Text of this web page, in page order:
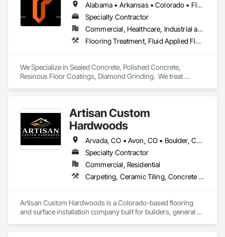
Alabama • Arkansas • Colorado • Florida • Georgia • Idaho • Illinois • Indiana • Iowa • Kansas • Kentucky • Louisiana • Michigan • Minnesota • Mississippi • Missouri • Montana • Nebraska • New York • North Carolina • North Dakota • Ohio • Oklahoma • Pennsylvania • South Carolina • South Dakota • Tennessee • Texas • Utah • Virginia • Washington • West Virginia • Wisconsin • Wyoming
Specialty Contractor
Commercial, Healthcare, Industrial and Energy, Institutional, Residential
Flooring Treatment, Fluid Applied Flooring, Specialty Flooring
We Specialize in Sealed Concrete, Polished Concrete,
Resinous Floor Coatings, Diamond Grinding.  We treat
Artisan Custom
Hardwoods
Arvada, CO • Avon, CO • Boulder, CO • Breckenridge, CO • Castle Pines, CO • Castle Rock, CO • Denver, CO • Dillon, CO • Erie, CO • Evergreen, CO • Frisco, CO • Golden, CO • Lakewood, CO • Littleton, CO • Morrison, CO • Silverthorne, CO • Vail, CO • Westminster, CO • Colorado
Specialty Contractor
Commercial, Residential
Carpeting, Ceramic Tiling, Concrete Finishing, Flooring, Flooring Treatment, Fluid Applied Flooring, Glass Mosaic Tiling, Resilient Flooring, Specialty Flooring, Terrazzo Flooring, Tile, Wood Flooring, Wood Stairs and Railings, Wood Trim
Artisan Custom Hardwoods is a Colorado-based flooring
and surface installation company built for builders, general